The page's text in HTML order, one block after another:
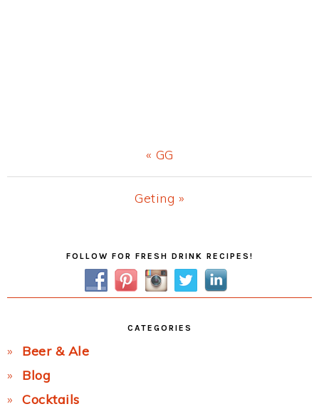
Previous
Post:
« GG
Next
Geting »
FOLLOW FOR FRESH DRINK RECIPES!
CATEGORIES
Beer & Ale
Blog
Cocktails